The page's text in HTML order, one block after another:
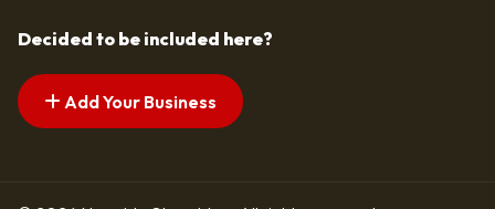
Decided to be included here?
Add Your Business